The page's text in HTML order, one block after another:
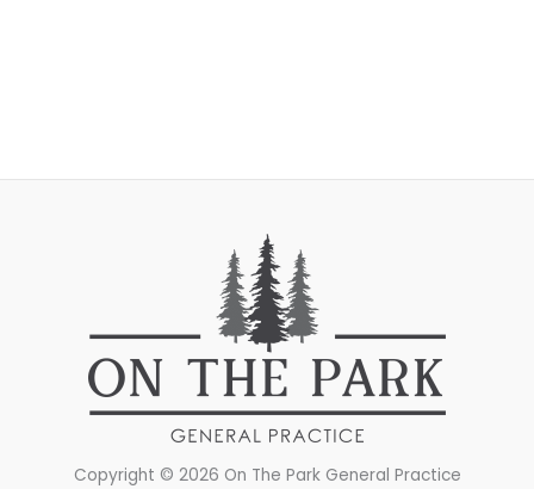
Copyright © 2026 On The Park General Practice